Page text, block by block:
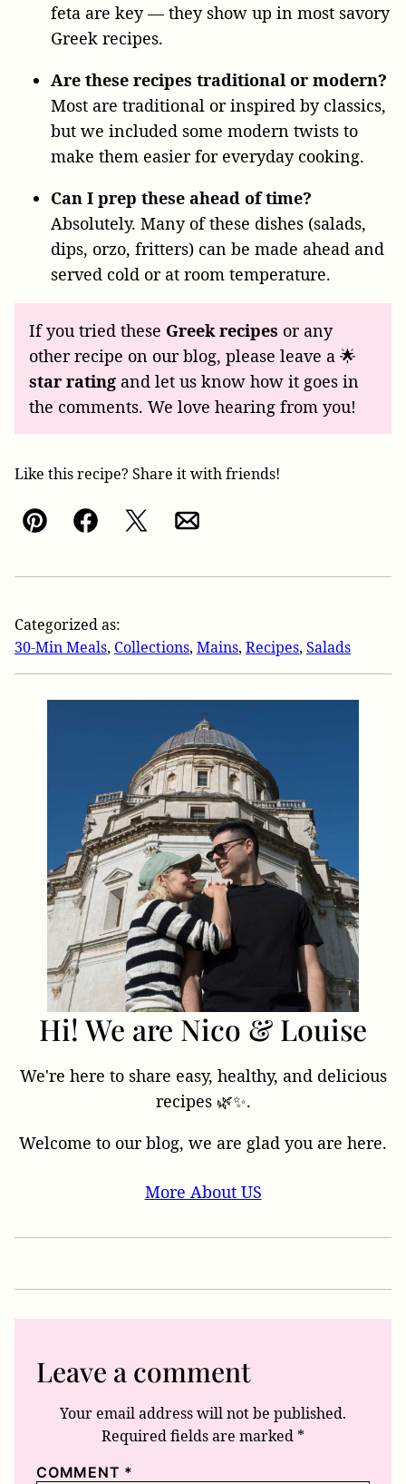
feta are key — they show up in most savory
Greek recipes.
Are these recipes traditional or modern?
Most are traditional or inspired by classics,
but we included some modern twists to
make them easier for everyday cooking.
Can I prep these ahead of time?
Absolutely. Many of these dishes (salads,
dips, orzo, fritters) can be made ahead and
served cold or at room temperature.
If you tried these Greek recipes or any
other recipe on our blog, please leave a 🌟
star rating and let us know how it goes in
the comments. We love hearing from you!
Like this recipe? Share it with friends!
Pin FacebookTweetEmail
Categorized as:
30-Min Meals, Collections, Mains, Recipes, Salads
Hi! We are Nico & Louise
We're here to share easy, healthy, and delicious
recipes 🌿✨.
Welcome to our blog, we are glad you are here.
More About US
Leave a comment
Your email address will not be published.
Required fields are marked *
COMMENT *